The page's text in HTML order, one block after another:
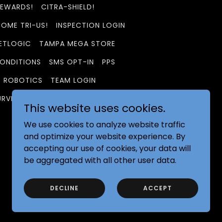
CITRA-SHIELD!
TRI-US!
INSPECTION LOGIN
TAMPA MEGA STORE
SMS OPT-IN
PPS
ROBOTICS
TEAM LOGIN
Powered by
This website uses cookies.
We use cookies to analyze website traffic
and optimize your website experience. By
accepting our use of cookies, your data will
be aggregated with all other user data.
DECLINE ACCEPT